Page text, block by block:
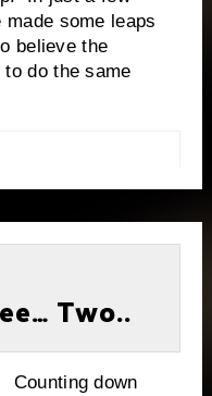
some leaps
believe the
to do the same
Two..
Counting down